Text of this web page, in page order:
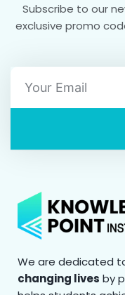
Subscribe to our
exclusive promo
We are dedicated
changing lives by